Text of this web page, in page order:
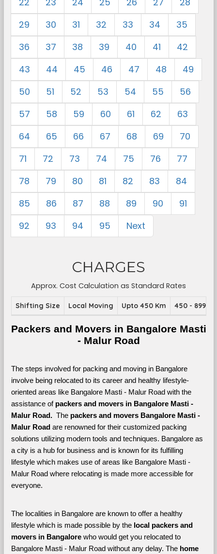
29
30 31 32 33 34
35
36
37 38 39 40 41
42
43
44 45 46 47 48
49
50
51 52 53 54 55
56
57
58 59 60 61 62
63
64
65 66 67 68 69
70
71
72 73 74 75 76
77
78
79 80 81 82 83
84
85
86 87 88 89 90
91
92
93 94 95 Next
CHARGES
Approx. Cost Calculation as Standard Rates
Shifting Size Local Moving Upto 450 Km 450 - 899
Packers and Movers in Bangalore Masti
- Malur Road
The steps involved for packing and moving in Bangalore
involve being relocated to its career and healthy lifestyle-
oriented areas like Bangalore Masti - Malur Road with the
assistance of packers and movers in Bangalore Masti -
Malur Road. The packers and movers Bangalore Masti -
Malur Road are renowned for their customized packing
solutions utilizing modern tools and techniques. Bangalore as
a city is a hub for business and is known for its fulfilling
lifestyle which makes use of areas like Bangalore Masti -
Malur Road where relocating is made more accessible for
everyone.
The localities in Bangalore are known to offer a healthy
lifestyle which is made possible by the local packers and
movers in Bangalore who would get you relocated to
Bangalore Masti - Malur Road without any delay. The home